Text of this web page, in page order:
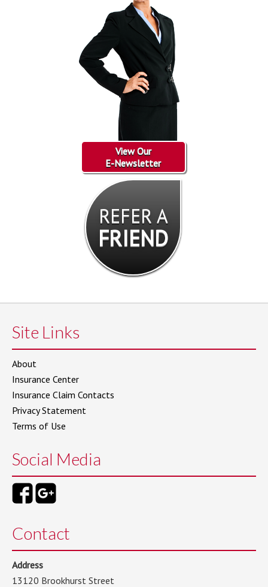
View Our
E-Newsletter
REFER A
FRIEND
Site Links
About
Insurance Center
Insurance Claim Contacts
Privacy Statement
Terms of Use
Social Media
Contact
Address
13120 Brookhurst Street